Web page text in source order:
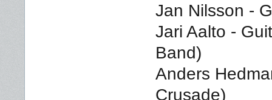
Jan Nilsson -
Jari Aalto -
Band)
Anders
Crusade)